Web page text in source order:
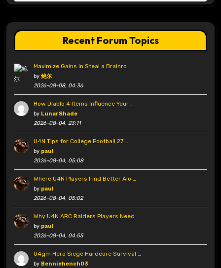
Recent Forum Topics
Maximize Gains in Steal a Brainro …
by 鲍尔
2026-08-08, 04:36
How Diablo 4 Items Influence Your …
by LunarShade
2026-08-04, 23:11
U4N Tips for College Football 27 …
by paul
2026-08-04, 05:08
Where U4N Players Find Better Aio …
by paul
2026-08-04, 05:02
Why U4N ARC Raiders Players Need …
by paul
2026-08-04, 04:55
U4gm Hero Siege Hardcore Survival …
by Benniehench03